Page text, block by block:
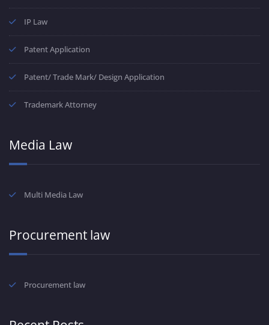
IP Law
Patent Application
Patent/ Trade Mark/ Design Application
Trademark Attorney
Media Law
Multi Media Law
Procurement law
Procurement law